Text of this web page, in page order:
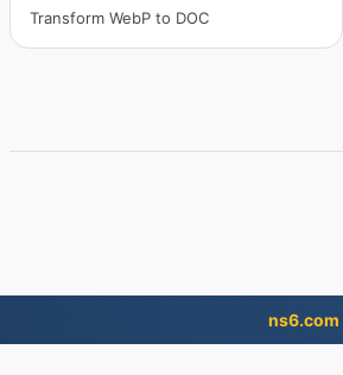
Transform WebP to DOC
ns6.com